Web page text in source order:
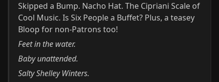
Skipped a Bump. Nacho Hat. The Cipriani Scale of
Cool Music. Is Six People a Buffet? Plus, a teasey
Bloop for non-Patrons too!
Feet in the water.
Baby unattended.
Salty Shelley Winters.